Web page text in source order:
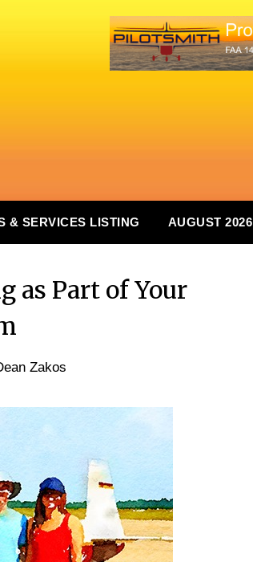
& SERVICES LISTING AUGUST 2026
as Part of Your
Zakos